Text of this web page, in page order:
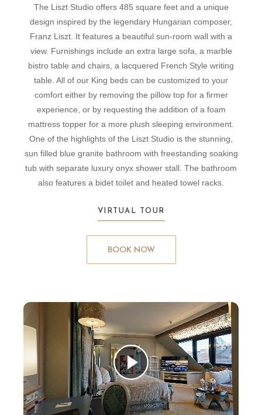
The Liszt Studio offers 485 square feet and a unique
design inspired by the legendary Hungarian composer,
Franz Liszt. It features a beautiful sun-room wall with a
view. Furnishings include an extra large sofa, a marble
bistro table and chairs, a lacquered French Style writing
table. All of our King beds can be customized to your
comfort either by removing the pillow top for a firmer
experience, or by requesting the addition of a foam
mattress topper for a more plush sleeping environment.
One of the highlights of the Liszt Studio is the stunning,
sun filled blue granite bathroom with freestanding soaking
tub with separate luxury onyx shower stall. The bathroom
also features a bidet toilet and heated towel racks.
VIRTUAL TOUR
BOOK NOW